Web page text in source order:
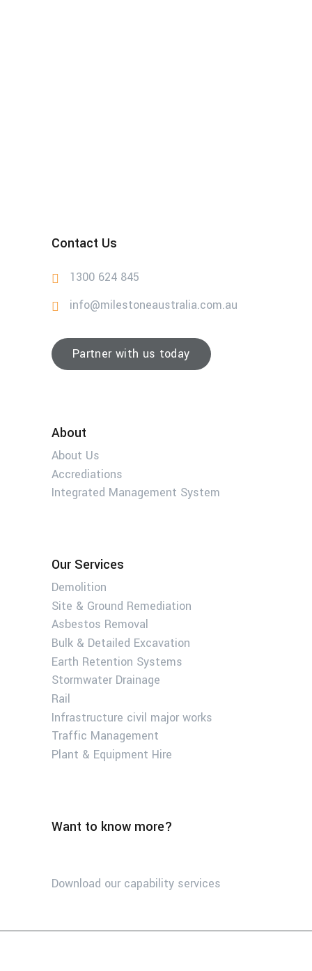
Contact Us
1300 624 845
info@milestoneaustralia.com.au
Partner with us today
About
About Us
Accrediations
Integrated Management System
Our Services
Demolition
Site & Ground Remediation
Asbestos Removal
Bulk & Detailed Excavation
Earth Retention Systems
Stormwater Drainage
Rail
Infrastructure civil major works
Traffic Management
Plant & Equipment Hire
Want to know more?
Download our capability services